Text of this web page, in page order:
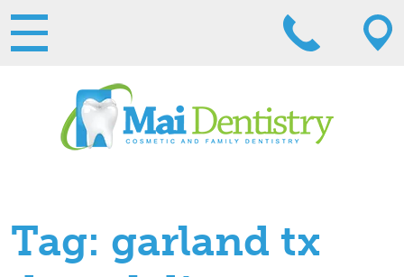
Tag: garland tx